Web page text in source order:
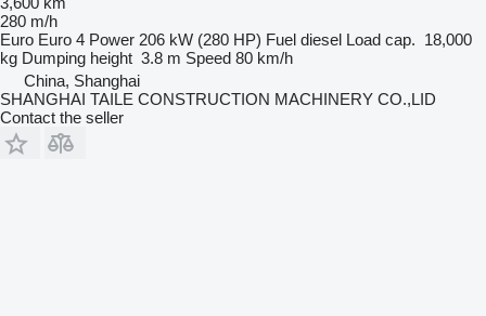
280 m/h
Euro Euro 4 Power 206 kW (280 HP) Fuel diesel Load cap. 18,000
kg Dumping height 3.8 m Speed 80 km/h
China, Shanghai
SHANGHAI TAILE CONSTRUCTION MACHINERY CO.,LID
Contact the seller